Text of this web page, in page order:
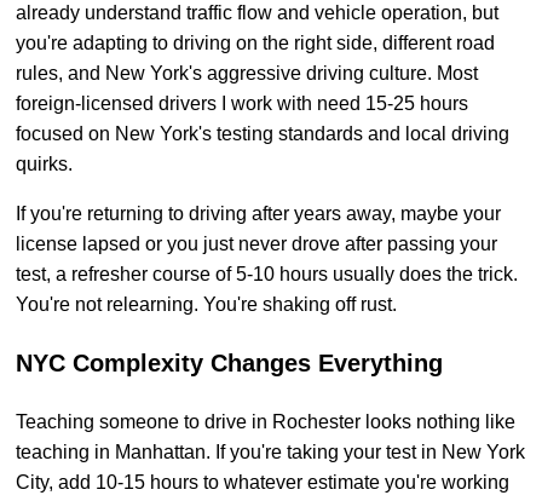
already understand traffic flow and vehicle operation, but
you're adapting to driving on the right side, different road
rules, and New York's aggressive driving culture. Most
foreign-licensed drivers I work with need 15-25 hours
focused on New York's testing standards and local driving
quirks.
If you're returning to driving after years away, maybe your
license lapsed or you just never drove after passing your
test, a refresher course of 5-10 hours usually does the trick.
You're not relearning. You're shaking off rust.
NYC Complexity Changes Everything
Teaching someone to drive in Rochester looks nothing like
teaching in Manhattan. If you're taking your test in New York
City, add 10-15 hours to whatever estimate you're working